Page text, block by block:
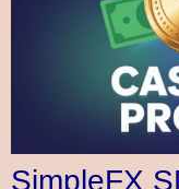
SimpleFX